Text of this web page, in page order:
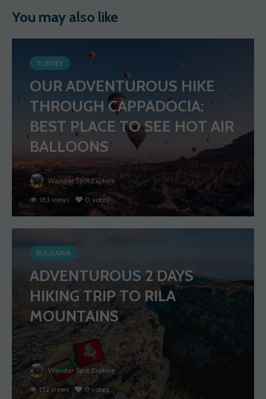
You may also like
TURKEY
OUR ADVENTUROUS HIKE
THROUGH CAPPADOCIA:
BEST PLACE TO SEE HOT AIR
BALLOONS
Wander Spot Explore
183 views 0 votes
BULGARIA
ADVENTUROUS 2 DAYS
HIKING TRIP TO RILA
MOUNTAINS
Wander Spot Explore
152 views 0 votes